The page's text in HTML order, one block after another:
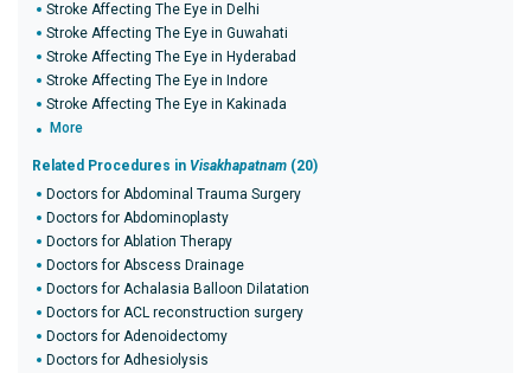
Stroke Affecting The Eye in Delhi
Stroke Affecting The Eye in Guwahati
Stroke Affecting The Eye in Hyderabad
Stroke Affecting The Eye in Indore
Stroke Affecting The Eye in Kakinada
More
Related Procedures in Visakhapatnam (20)
Doctors for Abdominal Trauma Surgery
Doctors for Abdominoplasty
Doctors for Ablation Therapy
Doctors for Abscess Drainage
Doctors for Achalasia Balloon Dilatation
Doctors for ACL reconstruction surgery
Doctors for Adenoidectomy
Doctors for Adhesiolysis